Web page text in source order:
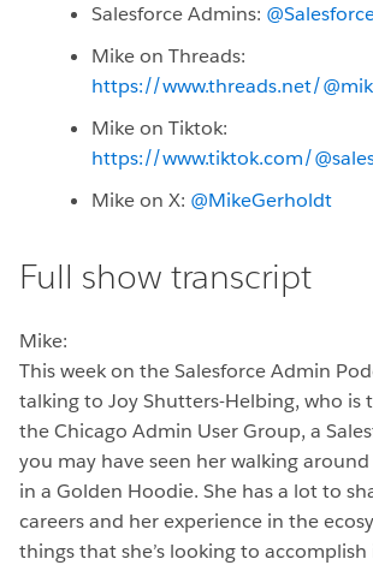
Salesforce Admins:
Mike on Threads:
https://www.threads.net/
Mike on Tiktok:
https://www.tiktok.com/
Mike on X: @MikeGerholdt
Full show transcript
Mike:
This week on the Salesforce Admin
talking to Joy Shutters-Helbing, who is
the Chicago Admin User Group, a
you may have seen her walking
in a Golden Hoodie. She has a lot to
careers and her experience in the
things that she’s looking to